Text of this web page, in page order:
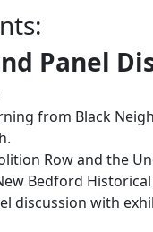
Panel
from Black
Row and the
Bedford
discussion with